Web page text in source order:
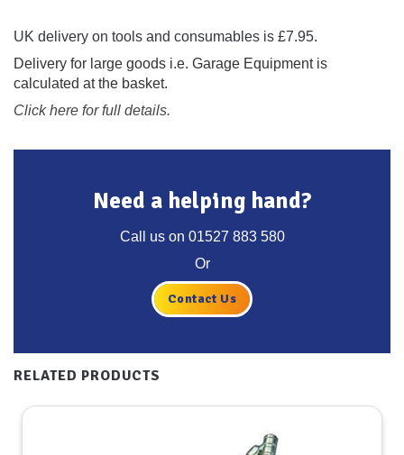
UK delivery on tools and consumables is £7.95.
Delivery for large goods i.e. Garage Equipment is
calculated at the basket.
Click here for full details.
Need a helping hand?
Call us on 01527 883 580
Or
Contact Us
RELATED PRODUCTS